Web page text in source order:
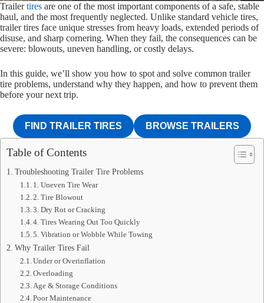
Trailertires are one of the most important components of a safe, stable
haul, and the most frequently neglected. Unlike standard vehicle tires,
trailer tires face unique stresses from heavy loads, extended periods of
disuse, and sharp cornering. When they fail, the consequences can be
severe: blowouts, uneven handling, or costly delays.
In this guide, we’ll show you how to spot and solve common trailer
tire problems, understand why they happen, and how to prevent them
before your next trip.
FIND TRAILER TIRES BROWSE TRAILERS
Table of Contents
Troubleshooting Trailer Tire Problems
1. Uneven Tire Wear
2. Tire Blowout
3. Dry Rot or Cracking
4. Tires Wearing Out Too Quickly
5. Vibration or Wobble While Towing
Why Trailer Tires Fail
Under or Overinflation
Overloading
Age & Storage Conditions
Poor Maintenance